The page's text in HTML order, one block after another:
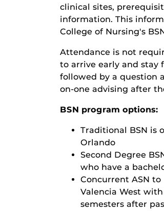
clinical sites,
information. This
College of Nursing's
Attendance is not
to arrive early and
followed by a question
on-one advising after
BSN program options:
Traditional BSN is
Orlando
Second Degree
who have a
Concurrent ASN to
Valencia West
semesters after